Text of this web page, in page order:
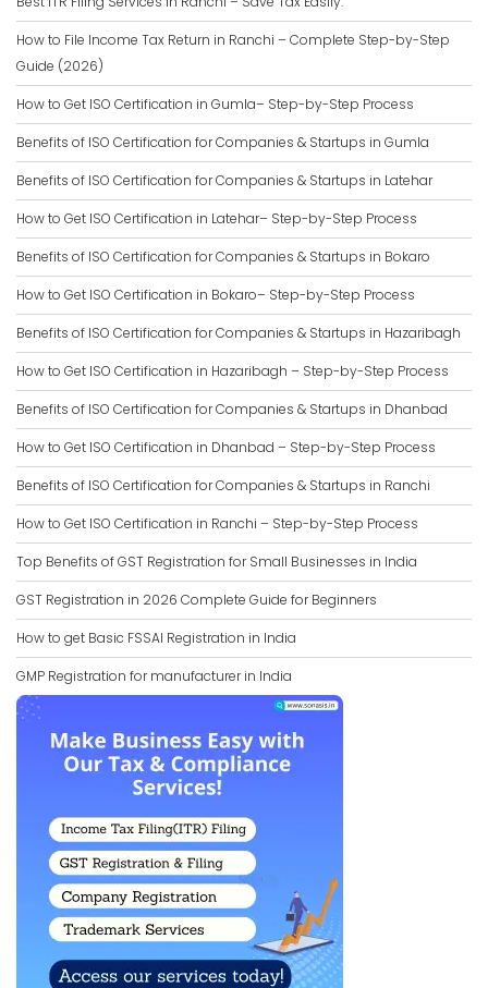
How to File Income Tax Return in Ranchi – Complete Step-by-Step
Guide (2026)
How to Get ISO Certification in Gumla– Step-by-Step Process
Benefits of ISO Certification for Companies & Startups in Gumla
Benefits of ISO Certification for Companies & Startups in Latehar
How to Get ISO Certification in Latehar– Step-by-Step Process
Benefits of ISO Certification for Companies & Startups in Bokaro
How to Get ISO Certification in Bokaro– Step-by-Step Process
Benefits of ISO Certification for Companies & Startups in Hazaribagh
How to Get ISO Certification in Hazaribagh – Step-by-Step Process
Benefits of ISO Certification for Companies & Startups in Dhanbad
How to Get ISO Certification in Dhanbad – Step-by-Step Process
Benefits of ISO Certification for Companies & Startups in Ranchi
How to Get ISO Certification in Ranchi – Step-by-Step Process
Top Benefits of GST Registration for Small Businesses in India
GST Registration in 2026 Complete Guide for Beginners
How to get Basic FSSAI Registration in India
GMP Registration for manufacturer in India